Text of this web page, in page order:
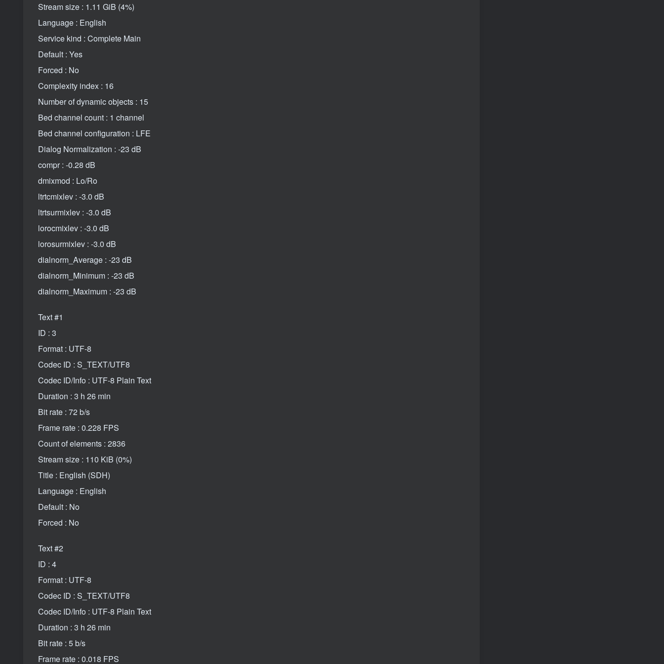
Stream size : 1.11 GiB (4%)
Language : English
Service kind : Complete Main
Default : Yes
Forced : No
Complexity index : 16
Number of dynamic objects : 15
Bed channel count : 1 channel
Bed channel configuration : LFE
Dialog Normalization : -23 dB
compr : -0.28 dB
dmixmod : Lo/Ro
ltrtcmixlev : -3.0 dB
ltrtsurmixlev : -3.0 dB
lorocmixlev : -3.0 dB
lorosurmixlev : -3.0 dB
dialnorm_Average : -23 dB
dialnorm_Minimum : -23 dB
dialnorm_Maximum : -23 dB
Text #1
ID : 3
Format : UTF-8
Codec ID : S_TEXT/UTF8
Codec ID/Info : UTF-8 Plain Text
Duration : 3 h 26 min
Bit rate : 72 b/s
Frame rate : 0.228 FPS
Count of elements : 2836
Stream size : 110 KiB (0%)
Title : English (SDH)
Language : English
Default : No
Forced : No
Text #2
ID : 4
Format : UTF-8
Codec ID : S_TEXT/UTF8
Codec ID/Info : UTF-8 Plain Text
Duration : 3 h 26 min
Bit rate : 5 b/s
Frame rate : 0.018 FPS